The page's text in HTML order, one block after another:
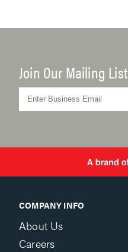
Join Our Mailing List
COMPANY INFO
About Us
Careers